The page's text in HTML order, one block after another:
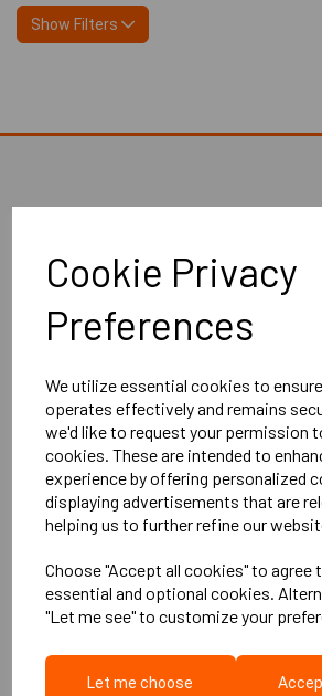
Cookie Privacy
Preferences
We utilize essential cookies to
operates effectively and remains
we'd like to request your permission
cookies. These are intended to
experience by offering personalized
displaying advertisements that are
helping us to further refine our
Choose "Accept all cookies" to agree
essential and optional cookies.
"Let me see" to customize your
Let me choose
Show Filters
About Us
Contact Us
All Products
Info
Deliveries
Returns Policy
Part E Regulations